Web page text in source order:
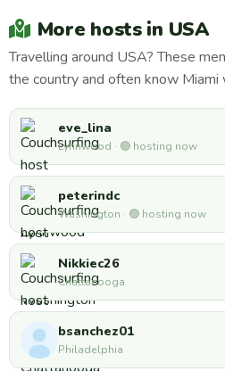
More hosts in USA
Travelling around USA? These
the country and often know Miami
eve_lina
Lynnwood · 🟢 hosting now
peterindc
Washington · 🟢 hosting now
Nikkiec26
Chattanooga
bsanchez01
Philadelphia